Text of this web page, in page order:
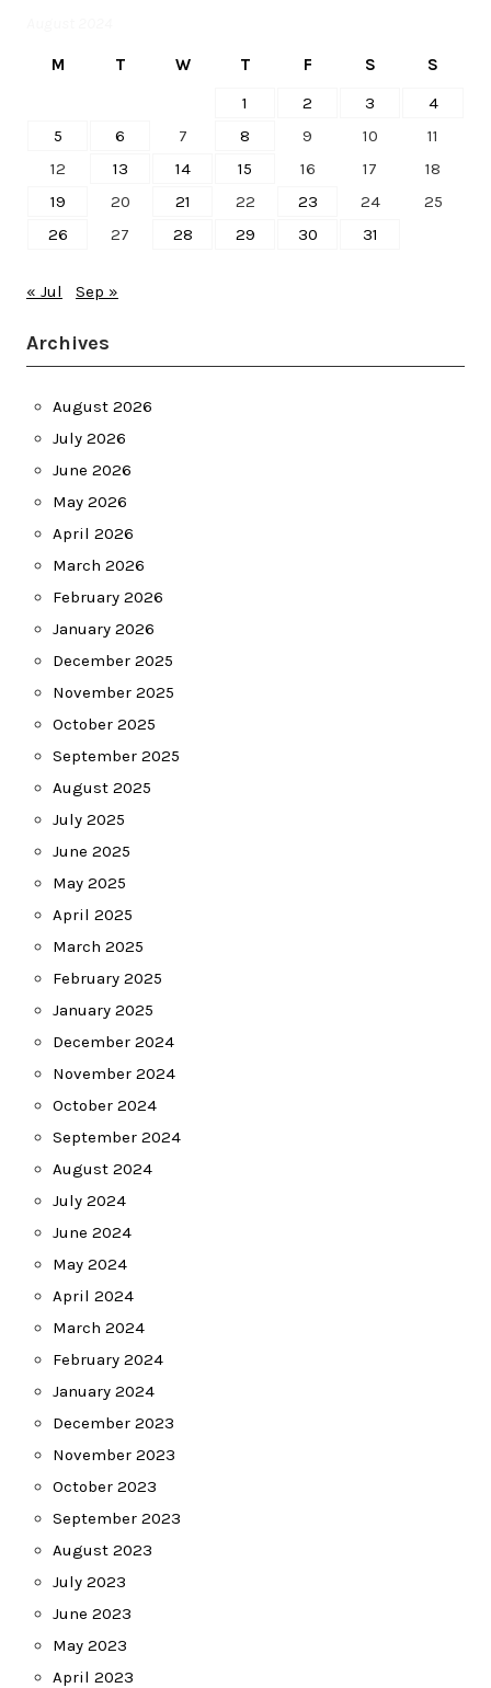
M T W T F S
S
1
2 3
4
5
6 7 8 9 10
11
12
13 14 15 16 17
18
19
20 21 22 23 24
25
26
27 28 29 30 31
« Jul Sep »
Archives
August 2026
July 2026
June 2026
May 2026
April 2026
March 2026
February 2026
January 2026
December 2025
November 2025
October 2025
September 2025
August 2025
July 2025
June 2025
May 2025
April 2025
March 2025
February 2025
January 2025
December 2024
November 2024
October 2024
September 2024
August 2024
July 2024
June 2024
May 2024
April 2024
March 2024
February 2024
January 2024
December 2023
November 2023
October 2023
September 2023
August 2023
July 2023
June 2023
May 2023
April 2023